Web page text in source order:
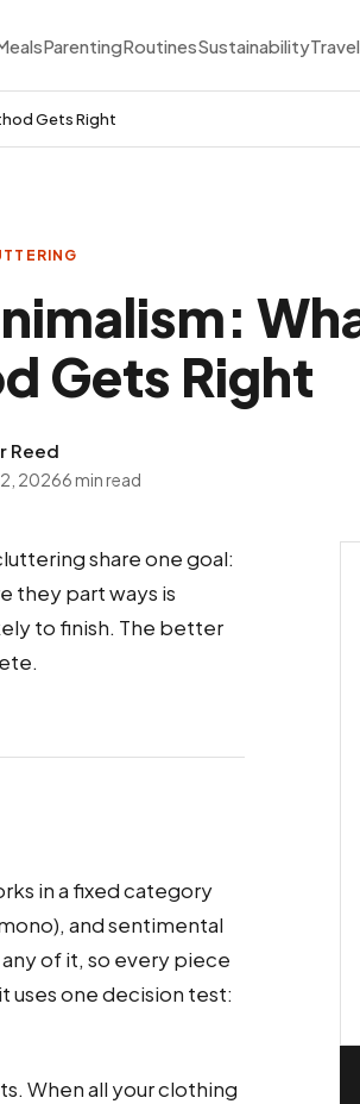
ParentingRoutinesSustainabilityTravel
Gets Right
Gets Right
Reed
20266 min read
share one goal:
they part ways is
to finish. The better
in a fixed category
and sentimental
of it, so every piece
uses one decision test:
When all your clothing